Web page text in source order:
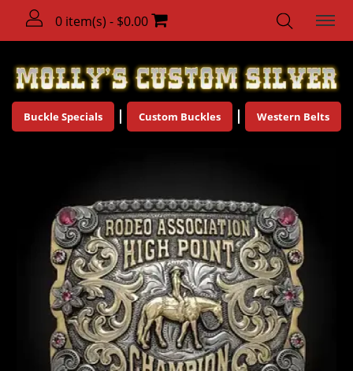
0 item(s) - $0.00
Buckle Specials Custom Buckles Western Belts